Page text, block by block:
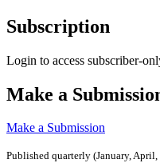
Subscription
Login to access subscriber-
Make a
Make a Submission
Published quarterly (January,